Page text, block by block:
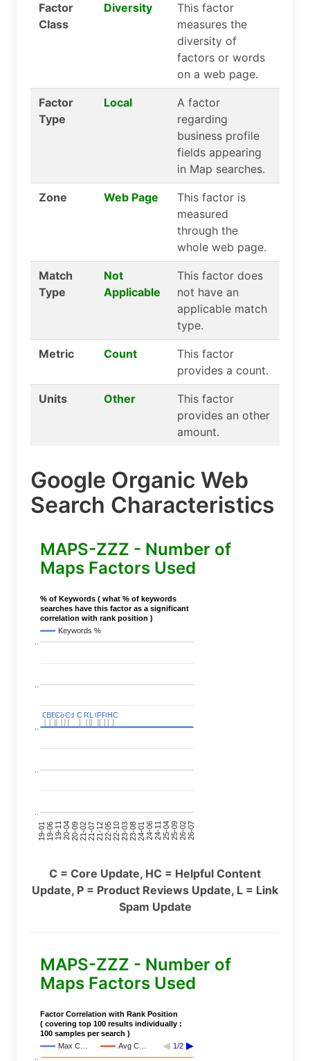
Factor
Class
Diversity
This factor
measures the
diversity of
factors or words
on a web page.
Factor
Type
Local
A factor
regarding
business profile
fields appearing
in Map searches.
Zone Web Page
This factor is
measured
through the
whole web page.
Match
Type
Not
Applicable
This factor does
not have an
applicable match
type.
Metric Count
This factor
provides a count.
Units Other
This factor
provides an other
amount.
Google Organic Web
Search Characteristics
MAPS-ZZZ - Number of
Maps Factors Used
% of Keywords ( what % of keywords
searches have this factor as a significant
correlation with rank position )
Keywords %
19-0119-0619-1120-0420-0921-0221-0721-1222-0522-1023-0323-0824-0124-0624-1125-0425-0926-0226-07
C
CC
CC
C
BERT
BERT
C
C
Covid
Covid
C
C C
C P
PC
CLL C
CP
PP
PC
CHC
HC
C = Core Update, HC = Helpful Content
Update, P = Product Reviews Update, L = Link
Spam Update
MAPS-ZZZ - Number of
Maps Factors Used
Factor Correlation with Rank Position
( covering top 100 results individually :
100 samples per search )
Max C…
Avg C…
1/2